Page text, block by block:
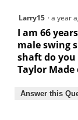
Larry15 ·a year
I am 66
male swing
shaft do you
Taylor Made
Answer this